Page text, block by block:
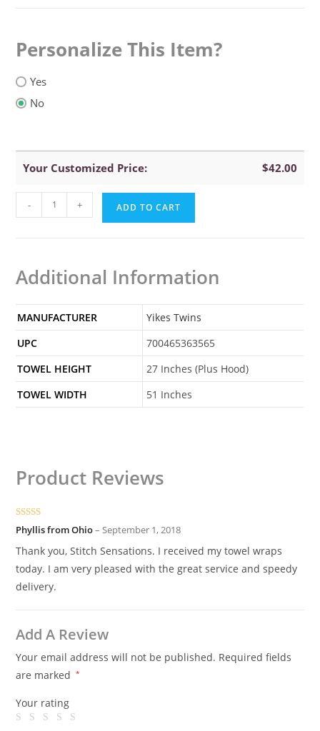
Personalize This Item
Yes
No
Your Customized Price: $42.00
Twins
Towel
- + ADD TO CART
Additional Information
MANUFACTURER
Yikes Twins
UPC
700465363565
TOWEL HEIGHT
27 Inches (Plus Hood)
TOWEL WIDTH
51 Inches
Product Reviews
Rated
out
Phyllis from Ohio– September 1, 2018
Thank you, Stitch Sensations. I received my towel wraps
today. I am very pleased with the great service and speedy
delivery.
Add A Review
Your email address will not be published. Required fields
are marked
*
Your rating